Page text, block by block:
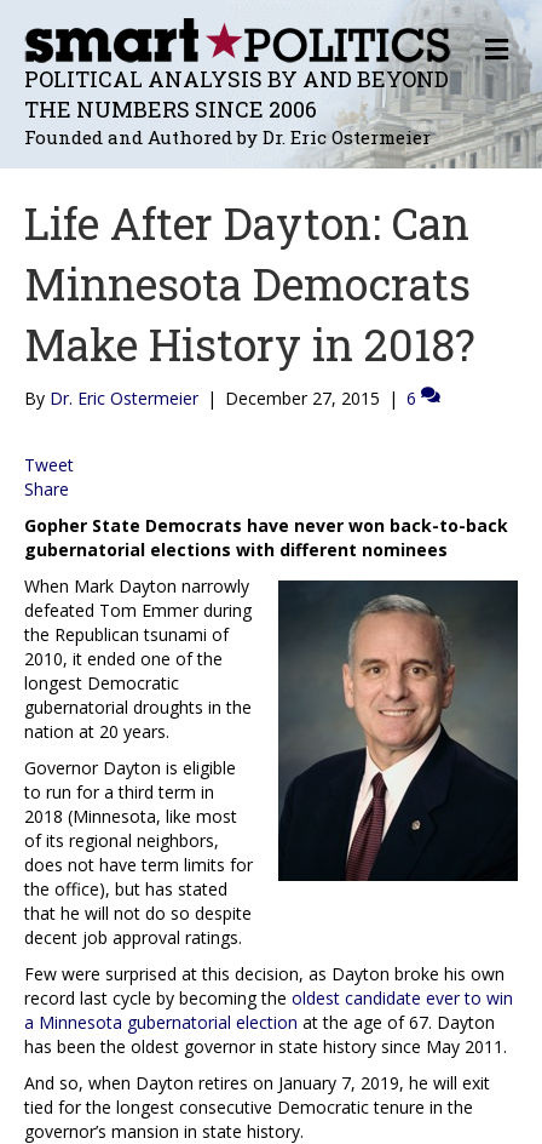
POLITICAL ANALYSIS BY AND BEYOND
THE NUMBERS SINCE 2006
Founded and Authored by Dr. Eric Ostermeier
M
E
N
U
Life After Dayton: Can
Minnesota Democrats
Make History in 2018?
By Dr. Eric Ostermeier | December 27, 2015 | 6
Tweet
Share
Gopher State Democrats have never won back-to-back
gubernatorial elections with different nominees
When Mark Dayton narrowly
defeated Tom Emmer during
the Republican tsunami of
2010, it ended one of the
longest Democratic
gubernatorial droughts in the
nation at 20 years.
Governor Dayton is eligible
to run for a third term in
2018 (Minnesota, like most
of its regional neighbors,
does not have term limits for
the office), but has stated
that he will not do so despite
decent job approval ratings.
Few were surprised at this decision, as Dayton broke his own
record last cycle by becoming the oldest candidate ever to win
a Minnesota gubernatorial election at the age of 67. Dayton
has been the oldest governor in state history since May 2011.
And so, when Dayton retires on January 7, 2019, he will exit
tied for the longest consecutive Democratic tenure in the
governor’s mansion in state history.